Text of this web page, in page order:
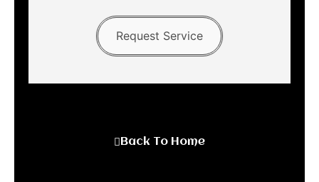
Request Service
Back To Home